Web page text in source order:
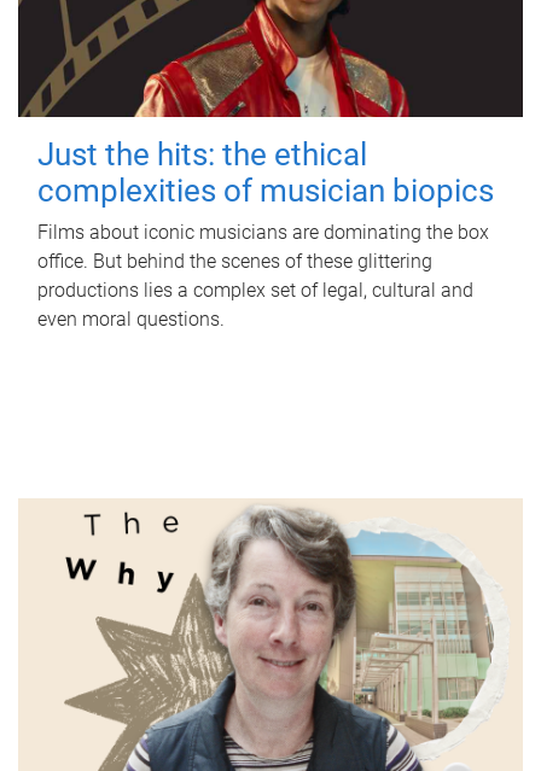
Just the hits: the ethical
complexities of musician biopics
Films about iconic musicians are dominating the box
office. But behind the scenes of these glittering
productions lies a complex set of legal, cultural and
even moral questions.